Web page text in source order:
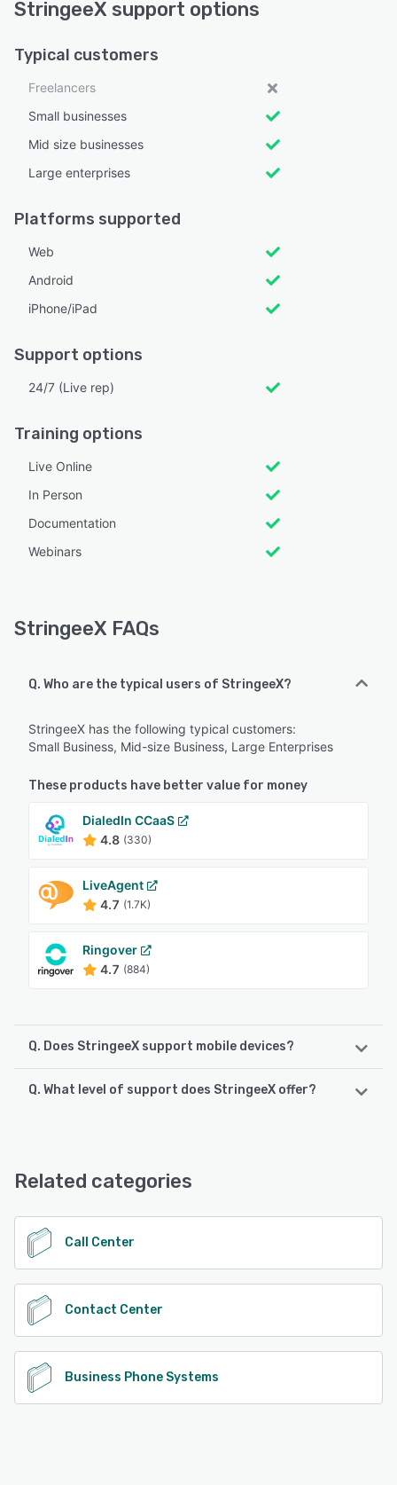
StringeeX support options
Typical customers
Freelancers
Small businesses
Mid size businesses
Large enterprises
Platforms supported
Web
Android
iPhone/iPad
Support options
24/7 (Live rep)
Training options
Live Online
In Person
Documentation
Webinars
StringeeX FAQs
Q. Who are the typical users of StringeeX?
StringeeX has the following typical customers:
Small Business, Mid-size Business, Large Enterprises
These products have better value for money
DialedIn CCaaS
4.8 (330)
LiveAgent
4.7 (1.7K)
Ringover
4.7 (884)
Q. Does StringeeX support mobile devices?
StringeeX supports the following devices:
Q. What level of support does StringeeX offer?
Related categories
Call Center
Contact Center
Business Phone Systems